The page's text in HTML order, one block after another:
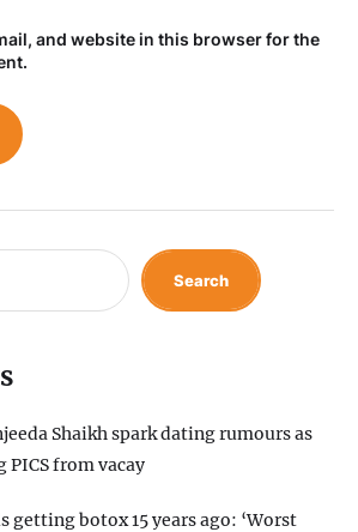
and website in this browser for the
Search
Shaikh spark dating rumours as
from vacay
getting botox 15 years ago: ‘Worst